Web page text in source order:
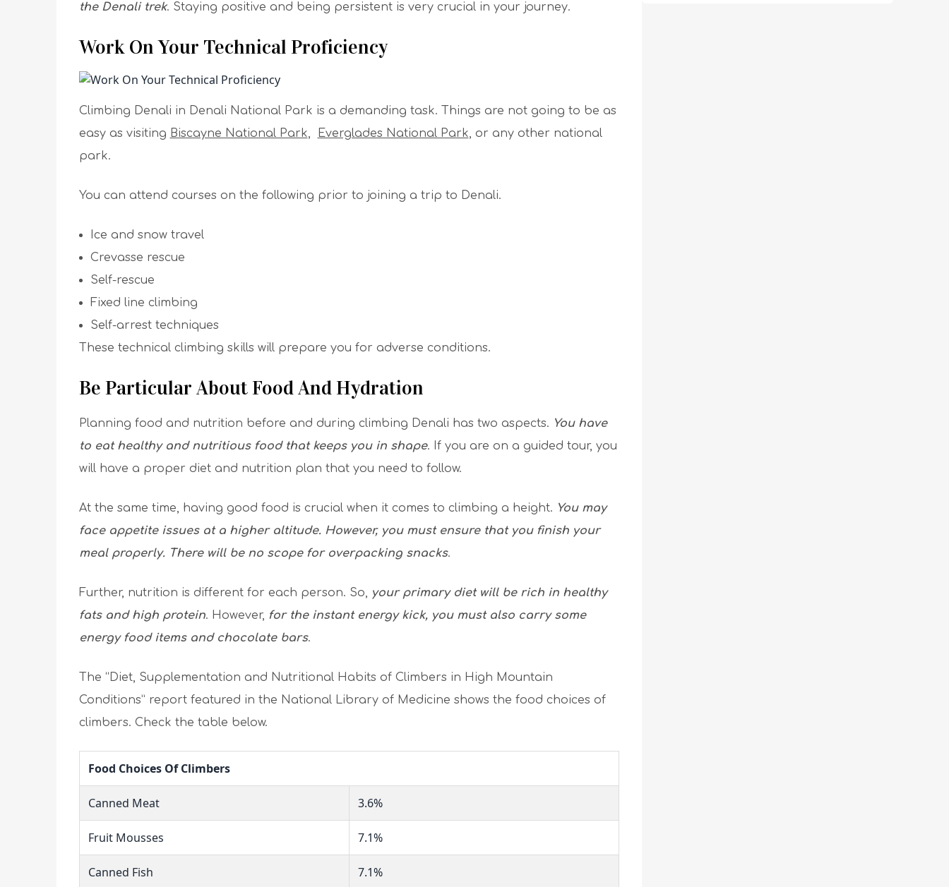
the Denali trek. Staying positive and being persistent is very crucial in your journey.
Work On Your Technical Proficiency
Climbing Denali in Denali National Park is a demanding task. Things are not going to be as
easy as visiting Biscayne National Park, Everglades National Park, or any other national
park.
You can attend courses on the following prior to joining a trip to Denali.
Ice and snow travel
Crevasse rescue
Self-rescue
Fixed line climbing
Self-arrest techniques
These technical climbing skills will prepare you for adverse conditions.
Be Particular About Food And Hydration
Planning food and nutrition before and during climbing Denali has two aspects. You have
to eat healthy and nutritious food that keeps you in shape. If you are on a guided tour, you
will have a proper diet and nutrition plan that you need to follow.
At the same time, having good food is crucial when it comes to climbing a height. You may
face appetite issues at a higher altitude. However, you must ensure that you finish your
meal properly. There will be no scope for overpacking snacks.
Further, nutrition is different for each person. So, your primary diet will be rich in healthy
fats and high protein. However, for the instant energy kick, you must also carry some
energy food items and chocolate bars.
The “Diet, Supplementation and Nutritional Habits of Climbers in High Mountain
Conditions” report featured in the National Library of Medicine shows the food choices of
climbers. Check the table below.
Food Choices Of Climbers
Canned Meat 3.6%
Fruit Mousses 7.1%
Canned Fish 7.1%